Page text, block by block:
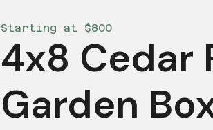
Starting at $800
4x8 Cedar
Garden